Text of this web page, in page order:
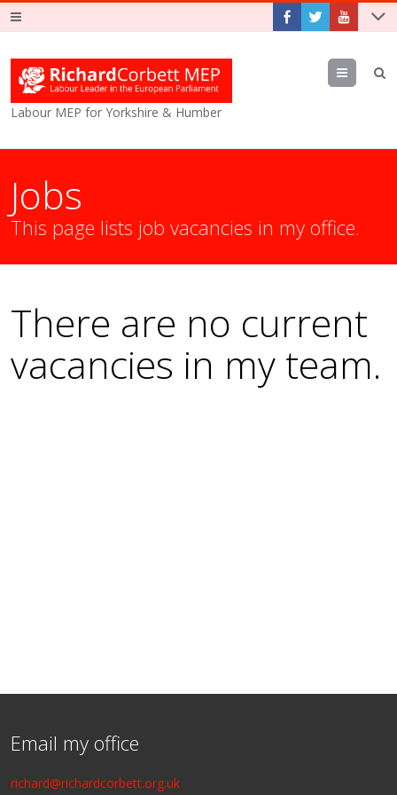
Labour MEP for Yorkshire & Humber
Menu
Jobs
This page lists job vacancies in my office.
There are no current
vacancies in my team.
Email my office
richard@richardcorbett.org.uk